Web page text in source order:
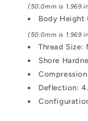
(50.0mm is 1.969
Body Height
(50.0mm is 1.969
Thread Size:
Shore
Deflection: